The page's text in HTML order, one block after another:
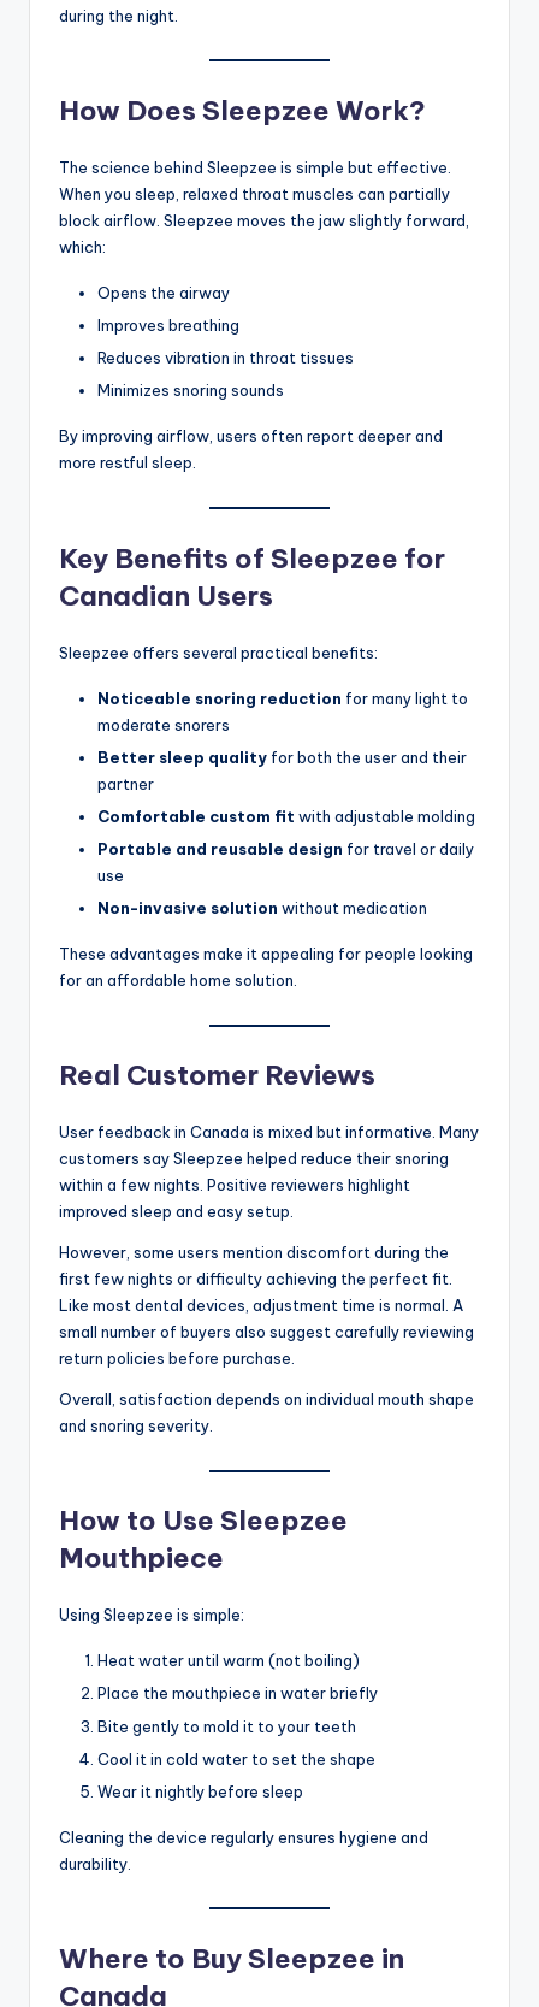
during the night.
How Does Sleepzee Work?
The science behind Sleepzee is simple but effective.
When you sleep, relaxed throat muscles can partially
block airflow. Sleepzee moves the jaw slightly forward,
which:
Opens the airway
Improves breathing
Reduces vibration in throat tissues
Minimizes snoring sounds
By improving airflow, users often report deeper and
more restful sleep.
Key Benefits of Sleepzee for
Canadian Users
Sleepzee offers several practical benefits:
Noticeable snoring reduction for many light to
moderate snorers
Better sleep quality for both the user and their
partner
Comfortable custom fit with adjustable molding
Portable and reusable design for travel or daily
use
Non-invasive solution without medication
These advantages make it appealing for people looking
for an affordable home solution.
Real Customer Reviews
User feedback in Canada is mixed but informative. Many
customers say Sleepzee helped reduce their snoring
within a few nights. Positive reviewers highlight
improved sleep and easy setup.
However, some users mention discomfort during the
first few nights or difficulty achieving the perfect fit.
Like most dental devices, adjustment time is normal. A
small number of buyers also suggest carefully reviewing
return policies before purchase.
Overall, satisfaction depends on individual mouth shape
and snoring severity.
How to Use Sleepzee
Mouthpiece
Using Sleepzee is simple:
Heat water until warm (not boiling)
Place the mouthpiece in water briefly
Bite gently to mold it to your teeth
Cool it in cold water to set the shape
Wear it nightly before sleep
Cleaning the device regularly ensures hygiene and
durability.
Where to Buy Sleepzee in
Canada